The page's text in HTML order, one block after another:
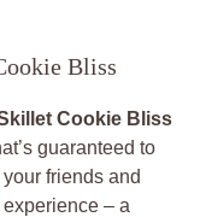
Bliss
Cookie Bliss
guaranteed to
friends and
experience – a